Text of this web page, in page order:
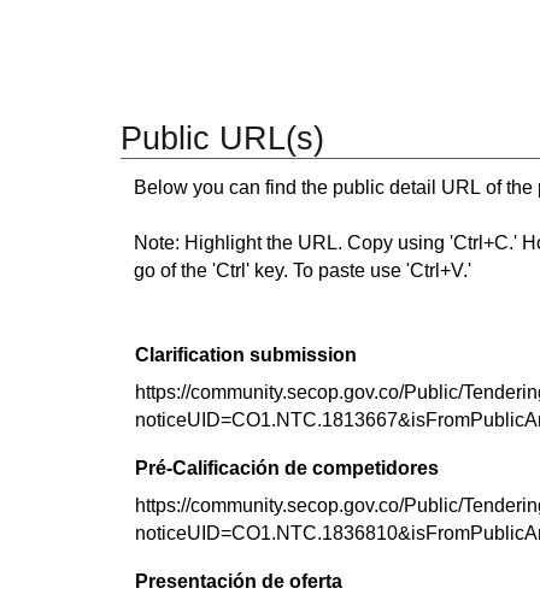
Public URL(s)
Below you can find the public detail URL of
Note: Highlight the URL. Copy using 'Ctrl+C.'
go of the 'Ctrl' key. To paste use 'Ctrl+V.'
Clarification submission
https://community.secop.gov.co/Public/
Pré-Calificación de competidores
https://community.secop.gov.co/Public/
Presentación de oferta